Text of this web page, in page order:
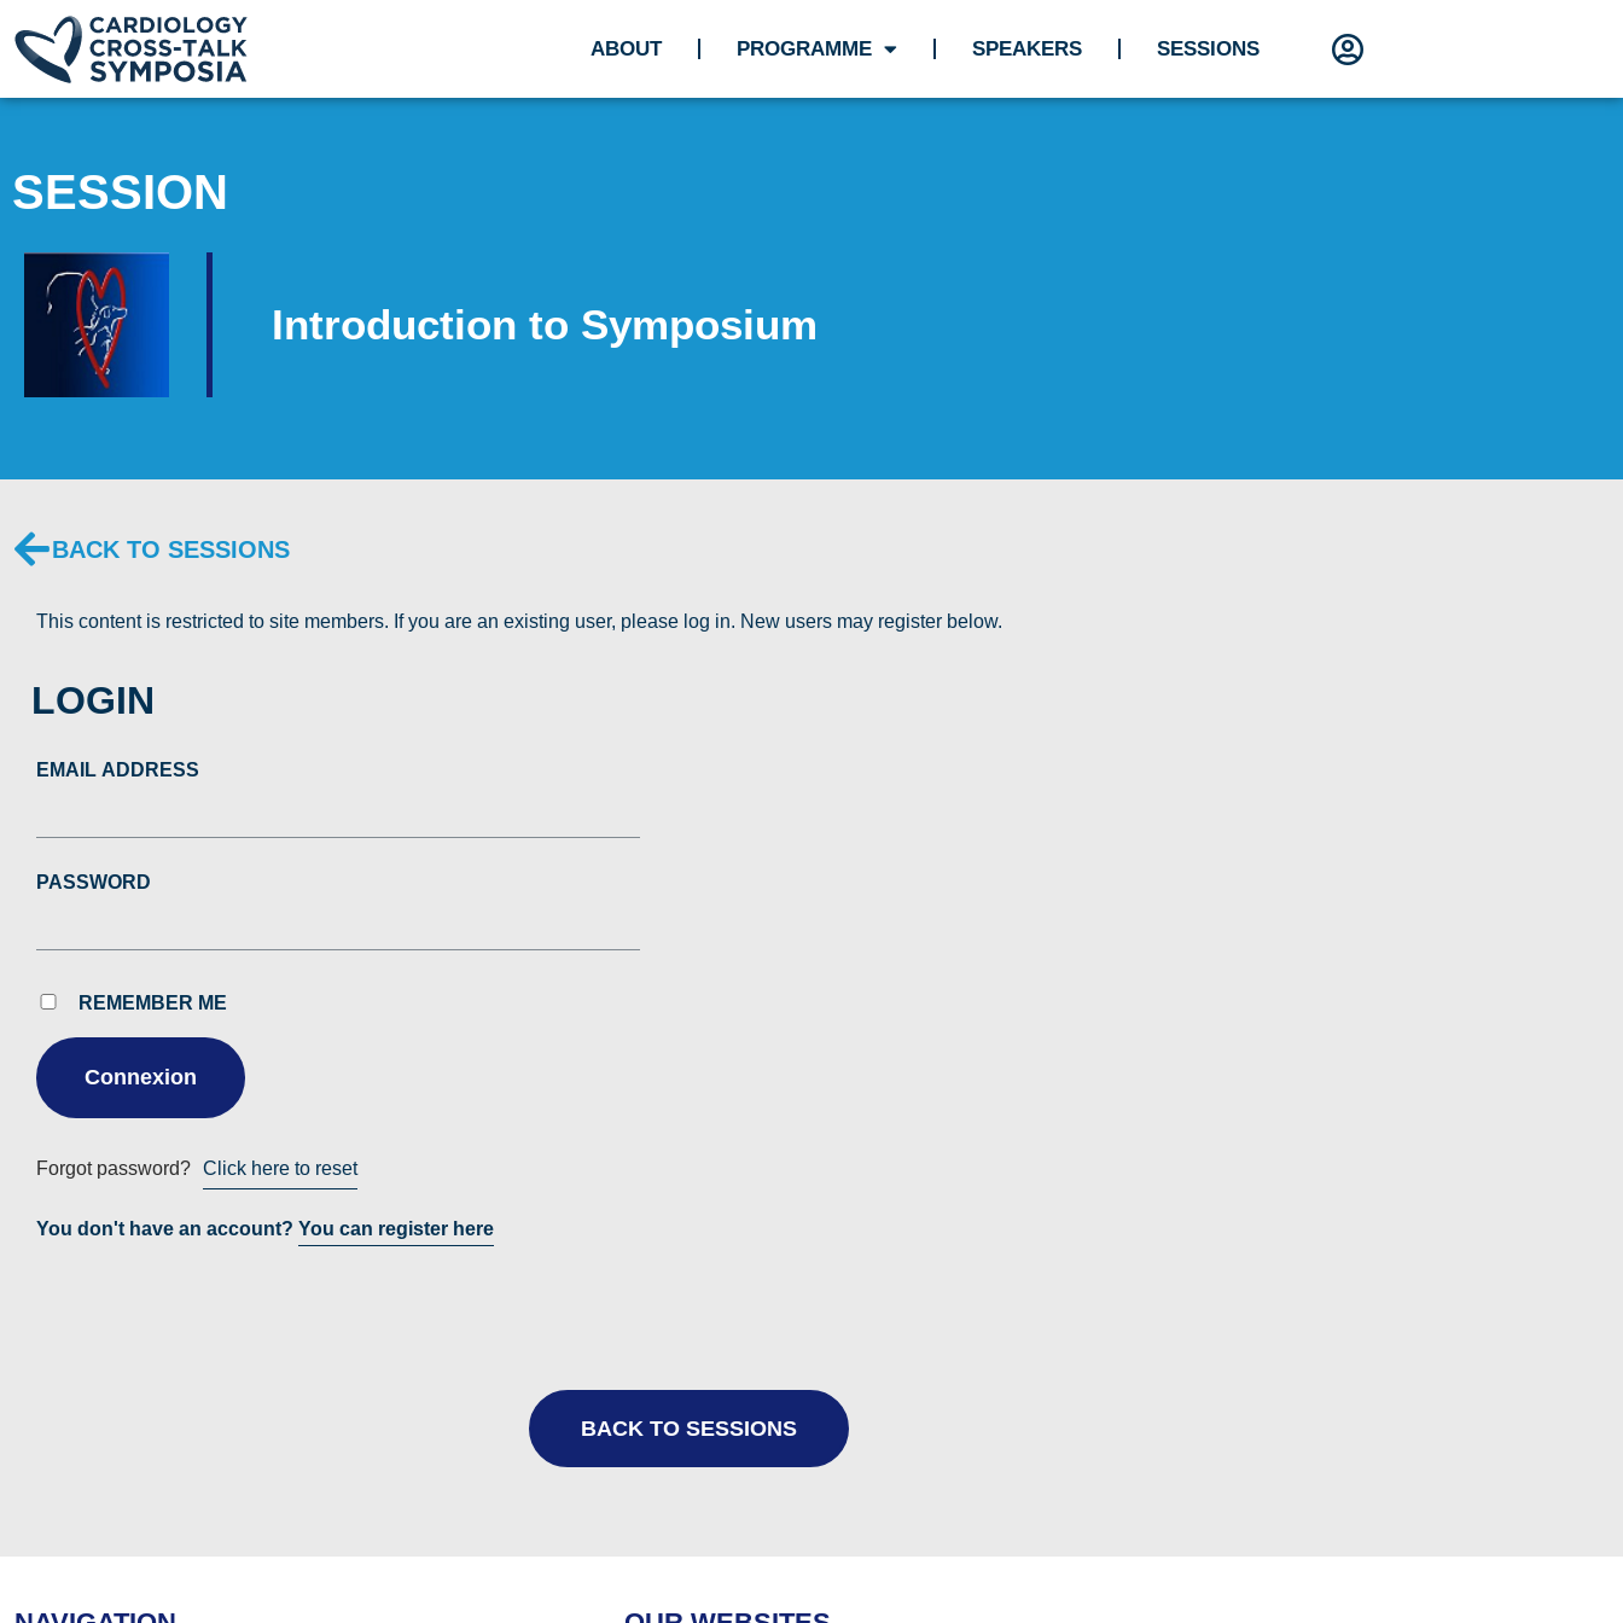
ABOUT PROGRAMME SPEAKERS SESSIONS
SESSION
Introduction to Symposium
BACK TO SESSIONS
This content is restricted to site members. If you are an existing user, please log in. New users may register below.
LOGIN
EMAIL ADDRESS
PASSWORD
REMEMBER ME
Forgot password? Click here to reset
You don't have an account? You can register here
BACK TO SESSIONS